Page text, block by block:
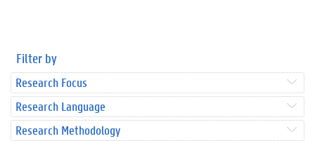
Filter by
Research Focus
Research Language
Research Methodology